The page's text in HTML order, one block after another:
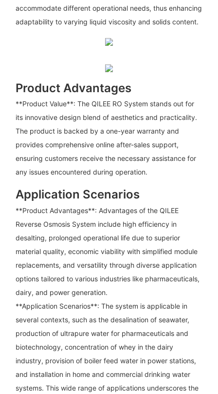
accommodate different operational needs, thus enhancing
adaptability to varying liquid viscosity and solids content.
Product Advantages
**Product Value**: The QILEE RO System stands out for
its innovative design blend of aesthetics and practicality.
The product is backed by a one-year warranty and
provides comprehensive online after-sales support,
ensuring customers receive the necessary assistance for
any issues encountered during operation.
Application Scenarios
**Product Advantages**: Advantages of the QILEE
Reverse Osmosis System include high efficiency in
desalting, prolonged operational life due to superior
material quality, economic viability with simplified module
replacements, and versatility through diverse application
options tailored to various industries like pharmaceuticals,
dairy, and power generation.
**Application Scenarios**: The system is applicable in
several contexts, such as the desalination of seawater,
production of ultrapure water for pharmaceuticals and
biotechnology, concentration of whey in the dairy
industry, provision of boiler feed water in power stations,
and installation in home and commercial drinking water
systems. This wide range of applications underscores the